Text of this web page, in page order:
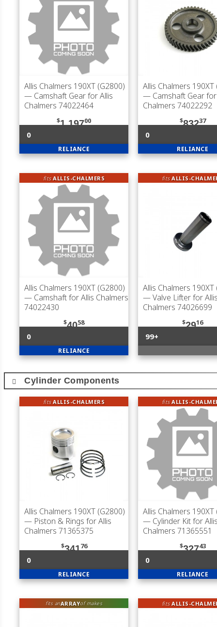
Allis Chalmers 190XT (G2800)
— Camshaft Gear for Allis
Chalmers 74022464
$1,19700
0
RELIANCE
Allis Chalmers 190XT
— Camshaft Gear for
Chalmers 74022292
$83237
0
RELIANCE
fitsALLIS-CHALMERS
Allis Chalmers 190XT (G2800)
— Camshaft for Allis Chalmers
74022430
$4058
0
RELIANCE
fitsALLIS-
Allis Chalmers 190XT
— Valve Lifter for
Chalmers 74026699
$2916
99+
Cylinder Components
fitsALLIS-CHALMERS
Allis Chalmers 190XT (G2800)
— Piston & Rings for Allis
Chalmers 71365375
$34176
0
RELIANCE
fitsALLIS-
Allis Chalmers 190XT
— Cylinder Kit for
Chalmers 71365551
$32743
0
RELIANCE
fits anARRAYof makes fitsALLIS-